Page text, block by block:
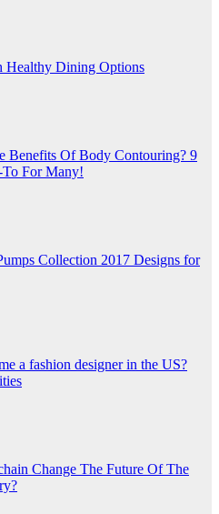
Healthy Dining Options
Benefits Of Body Contouring? 9
For Many!
Collection 2017 Designs for
a fashion designer in the US?
Change The Future Of The